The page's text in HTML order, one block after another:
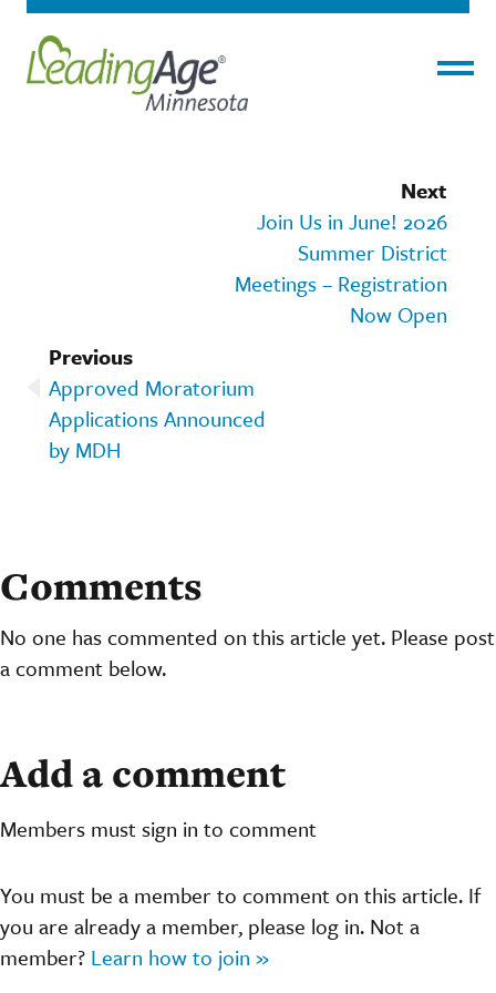
Next
Join Us in June! 2026
Summer District
Meetings – Registration
Now Open
Previous
Approved Moratorium
Applications Announced
by MDH
Comments
No one has commented on this article yet. Please post
a comment below.
Add a comment
Members must sign in to comment
You must be a member to comment on this article. If
you are already a member, please log in. Not a
member? Learn how to join »